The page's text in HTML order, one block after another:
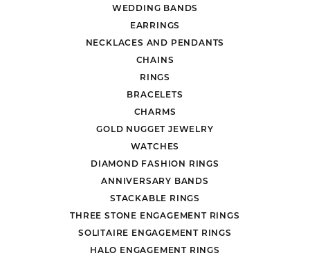
WEDDING BANDS
EARRINGS
NECKLACES AND PENDANTS
CHAINS
RINGS
BRACELETS
CHARMS
GOLD NUGGET JEWELRY
WATCHES
DIAMOND FASHION RINGS
ANNIVERSARY BANDS
STACKABLE RINGS
THREE STONE ENGAGEMENT RINGS
SOLITAIRE ENGAGEMENT RINGS
HALO ENGAGEMENT RINGS